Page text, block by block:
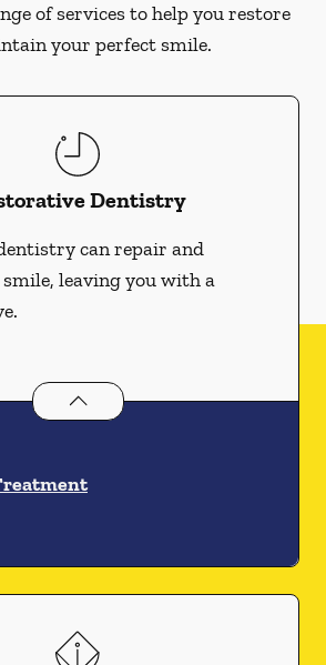
of services to help you restore
your perfect smile.
Dentistry
can repair and
leaving you with a
Restorative Dentistryservices